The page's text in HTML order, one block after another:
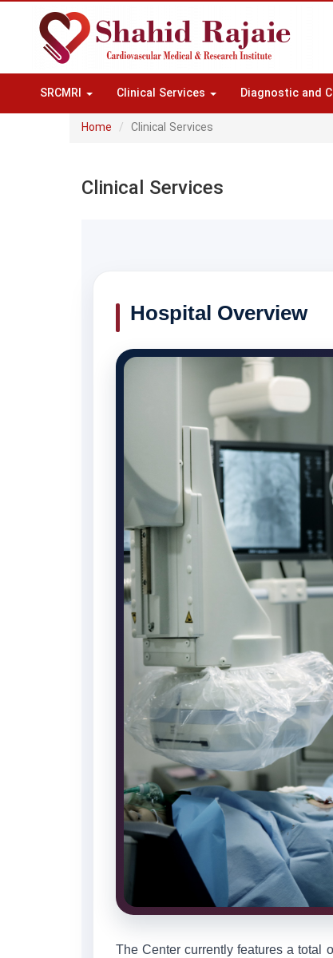
SRCMRI Clinical Services Diagnostic and
Home
Clinical Services
Clinical Services
Hospital Overview
The Center currently features a total